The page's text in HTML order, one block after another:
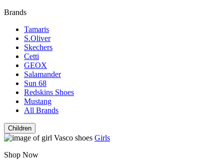
Brands
Tamaris
S.Oliver
Skechers
Cetti
GEOX
Salamander
Sun 68
Redskins Shoes
Mustang
All Brands
Children
Girls
Shop Now